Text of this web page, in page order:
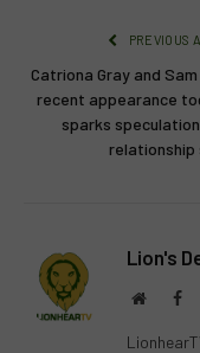
PREVIOUS
Catriona Gray and Sam
recent appearance
sparks
Lion's
Website